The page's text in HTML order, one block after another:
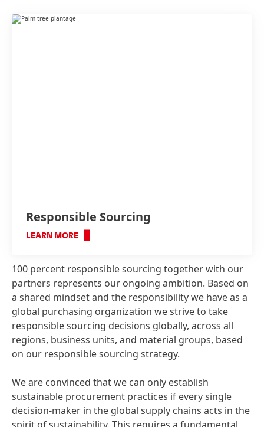
Responsible Sourcing
LEARN MORE
100 percent responsible sourcing together with our
partners represents our ongoing ambition. Based on
a shared mindset and the responsibility we have as a
global purchasing organization we strive to take
responsible sourcing decisions globally, across all
regions, business units, and material groups, based
on our responsible sourcing strategy.
We are convinced that we can only establish
sustainable procurement practices if every single
decision-maker in the global supply chains acts in the